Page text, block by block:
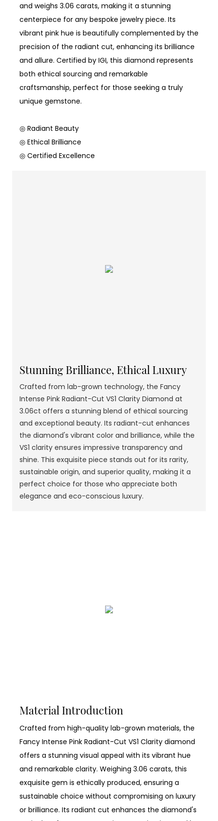
and weighs 3.06 carats, making it a stunning
centerpiece for any bespoke jewelry piece. Its
vibrant pink hue is beautifully complemented by the
precision of the radiant cut, enhancing its brilliance
and allure. Certified by IGI, this diamond represents
both ethical sourcing and remarkable
craftsmanship, perfect for those seeking a truly
unique gemstone.
◎ Radiant Beauty
◎ Ethical Brilliance
◎ Certified Excellence
Stunning Brilliance, Ethical Luxury
Crafted from lab-grown technology, the Fancy
Intense Pink Radiant-Cut VS1 Clarity Diamond at
3.06ct offers a stunning blend of ethical sourcing
and exceptional beauty. Its radiant-cut enhances
the diamond's vibrant color and brilliance, while the
VS1 clarity ensures impressive transparency and
shine. This exquisite piece stands out for its rarity,
sustainable origin, and superior quality, making it a
perfect choice for those who appreciate both
elegance and eco-conscious luxury.
Material Introduction
Crafted from high-quality lab-grown materials, the
Fancy Intense Pink Radiant-Cut VS1 Clarity diamond
offers a stunning visual appeal with its vibrant hue
and remarkable clarity. Weighing 3.06 carats, this
exquisite gem is ethically produced, ensuring a
sustainable choice without compromising on luxury
or brilliance. Its radiant cut enhances the diamond's